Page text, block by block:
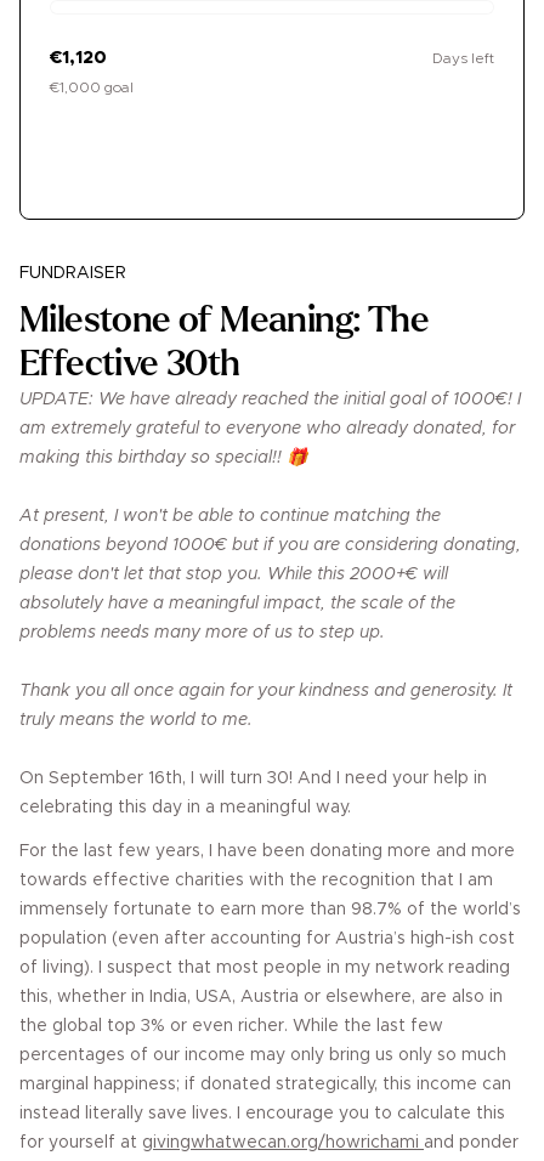
€1,120
€1,000 goal
Days left
FUNDRAISER
Milestone of Meaning: The
Effective 30th
UPDATE: We have already reached the initial goal of 1000€! I
am extremely grateful to everyone who already donated, for
making this birthday so special!! 🎁
At present, I won't be able to continue matching the
donations beyond 1000€ but if you are considering donating,
please don't let that stop you. While this 2000+€ will
absolutely have a meaningful impact, the scale of the
problems needs many more of us to step up.
Thank you all once again for your kindness and generosity. It
truly means the world to me.
On September 16th, I will turn 30! And I need your help in
celebrating this day in a meaningful way.
For the last few years, I have been donating more and more
towards effective charities with the recognition that I am
immensely fortunate to earn more than 98.7% of the world’s
population (even after accounting for Austria’s high-ish cost
of living). I suspect that most people in my network reading
this, whether in India, USA, Austria or elsewhere, are also in
the global top 3% or even richer. While the last few
percentages of our income may only bring us only so much
marginal happiness; if donated strategically, this income can
instead literally save lives. I encourage you to calculate this
for yourself at givingwhatwecan.org/howrichami and ponder